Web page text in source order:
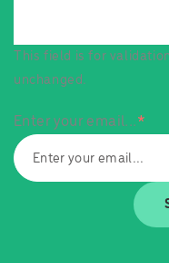
This field is for
unchanged.
Enter your email...*